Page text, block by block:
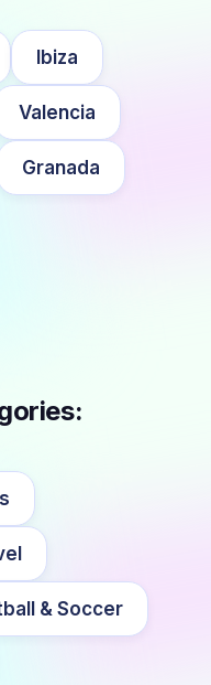
Ibiza
Valencia
Granada
& Soccer